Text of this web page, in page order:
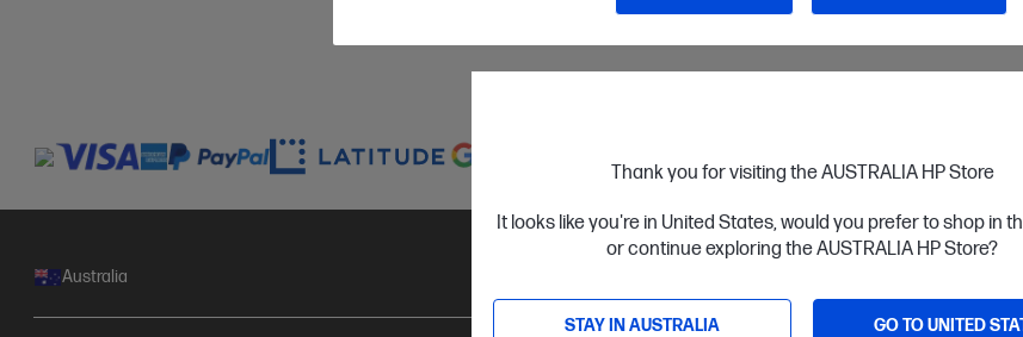
Thank you for visiting the AUSTRALIA HP Store
It looks like you're in United States, would you prefer to shop in
or continue exploring the AUSTRALIA HP Store?
STAY IN AUSTRALIA GO TO UNITED
Australia